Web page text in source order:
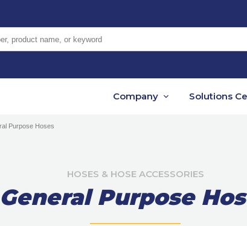
Company Solutions
Purpose Hoses
HOSES & HOSE ACCESSORIES
Purpose